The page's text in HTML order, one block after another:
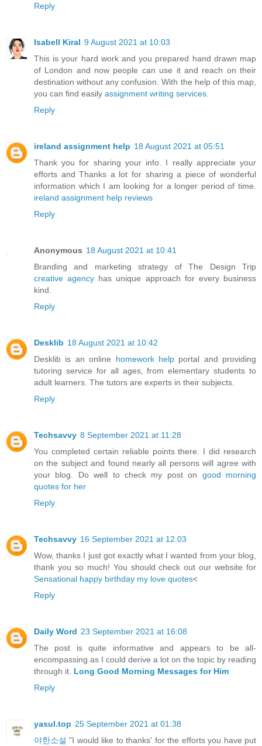
Reply
Isabell Kiral 9 August 2021 at 10:03
This is your hard work and you prepared hand drawn map
of London and now people can use it and reach on their
destination without any confusion. With the help of this map,
you can find easily assignment writing services
Reply
ireland assignment help 18 August 2021 at 05:51
Thank you for sharing your info. I really appreciate your
efforts and Thanks a lot for sharing a piece of wonderful
information which I am looking for a longer period of time.
ireland assignment help reviews
Reply
Anonymous 18 August 2021 at 10:41
Branding and marketing strategy of The Design Trip
creative agency has unique approach for every business
kind.
Reply
Desklib 18 August 2021 at 10:42
Desklib is an online homework helpportal and providing
tutoring service for all ages, from elementary students to
adult learners. The tutors are experts in their subjects.
Reply
Techsavvy 8 September 2021 at 11:28
You completed certain reliable points there. I did research
on the subject and found nearly all persons will agree with
your blog. Do well to check my post on good morning
quotes for her
Reply
Techsavvy 16 September 2021 at 12:03
Wow, thanks I just got exactly what I wanted from your blog,
thank you so much! You should check out our website for
Sensational happy birthday my love quotes<
Reply
Daily Word 23 September 2021 at 16:08
The post is quite informative and appears to be all-
encompassing as I could derive a lot on the topic by reading
through it. Long Good Morning Messages for Him
Reply
yasul.top 25 September 2021 at 01:38
야한소설 "I would like to thanks' for the efforts you have put